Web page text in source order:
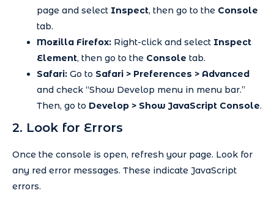
page and select Inspect, then go to the Console
tab.
Mozilla Firefox: Right-click and select Inspect
Element, then go to the Console tab.
Safari: Go to Safari > Preferences > Advanced
and check “Show Develop menu in menu bar.”
Then, go to Develop > Show JavaScript Console.
2. Look for Errors
Once the console is open, refresh your page. Look for
any red error messages. These indicate JavaScript
errors.